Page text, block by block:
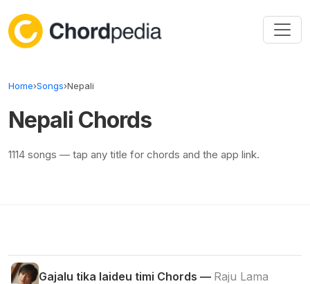
Home›Songs›Nepali
Nepali Chords
1114 songs — tap any title for chords and the app link.
Gajalu tika laideu timi Chords — Raju Lama